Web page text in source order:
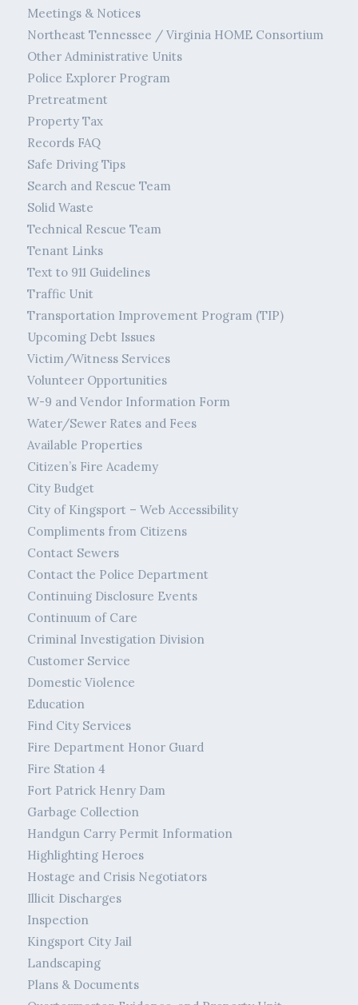
Meetings & Notices
Northeast Tennessee / Virginia HOME Consortium
Other Administrative Units
Police Explorer Program
Pretreatment
Property Tax
Records FAQ
Safe Driving Tips
Search and Rescue Team
Solid Waste
Technical Rescue Team
Tenant Links
Text to 911 Guidelines
Traffic Unit
Transportation Improvement Program (TIP)
Upcoming Debt Issues
Victim/Witness Services
Volunteer Opportunities
W-9 and Vendor Information Form
Water/Sewer Rates and Fees
Available Properties
Citizen’s Fire Academy
City Budget
City of Kingsport – Web Accessibility
Compliments from Citizens
Contact Sewers
Contact the Police Department
Continuing Disclosure Events
Continuum of Care
Criminal Investigation Division
Customer Service
Domestic Violence
Education
Find City Services
Fire Department Honor Guard
Fire Station 4
Fort Patrick Henry Dam
Garbage Collection
Handgun Carry Permit Information
Highlighting Heroes
Hostage and Crisis Negotiators
Illicit Discharges
Inspection
Kingsport City Jail
Landscaping
Plans & Documents